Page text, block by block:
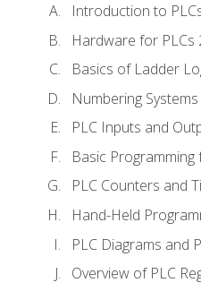
Introduction to
Hardware for PLCs
Basics of Ladder
Numbering
PLC Inputs and
Basic Programming
PLC Counters and
Hand-Held
PLC Diagrams and
Overview of PLC